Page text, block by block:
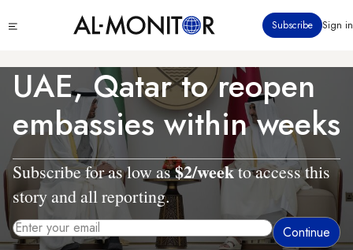
to
content
menu
Subscribe Sign in
UAE, Qatar to reopen
embassies within weeks
Subscribe for as low as$2/weekto access this
story and all reporting.